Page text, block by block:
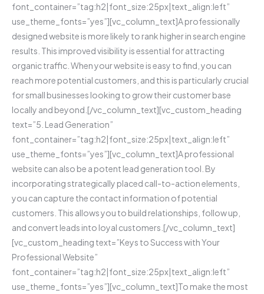
font_container=”tag:h2|font_size:25px|text_align:left”
use_theme_fonts=”yes”][vc_column_text]A professionally
designed website is more likely to rank higher in search engine
results. This improved visibility is essential for attracting
organic traffic. When your website is easy to find, you can
reach more potential customers, and this is particularly crucial
for small businesses looking to grow their customer base
locally and beyond.[/vc_column_text][vc_custom_heading
text=”5. Lead Generation”
font_container=”tag:h2|font_size:25px|text_align:left”
use_theme_fonts=”yes”][vc_column_text]A professional
website can also be a potent lead generation tool. By
incorporating strategically placed call-to-action elements,
you can capture the contact information of potential
customers. This allows you to build relationships, follow up,
and convert leads into loyal customers.[/vc_column_text]
[vc_custom_heading text=”Keys to Success with Your
Professional Website”
font_container=”tag:h2|font_size:25px|text_align:left”
use_theme_fonts=”yes”][vc_column_text]To make the most